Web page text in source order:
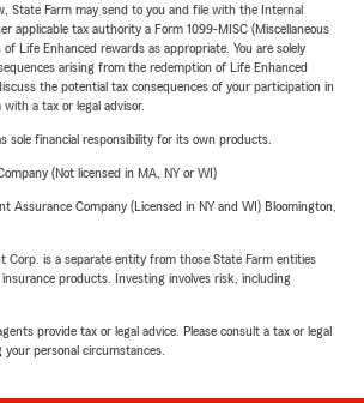
State Farm may send to you and file with the Internal
applicable tax authority a Form 1099-MISC (Miscellaneous
Life Enhanced rewards as appropriate. You are solely
arising from the redemption of Life Enhanced
the potential tax consequences of your participation in
a tax or legal advisor.
sole financial responsibility for its own products.
(Not licensed in MA, NY or WI)
Assurance Company (Licensed in NY and WI) Bloomington,
Corp. is a separate entity from those State Farm entities
products. Investing involves risk, including
provide tax or legal advice. Please consult a tax or legal
personal circumstances.